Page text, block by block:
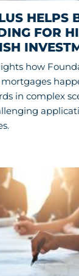
HELPS
FOR
how
in complex